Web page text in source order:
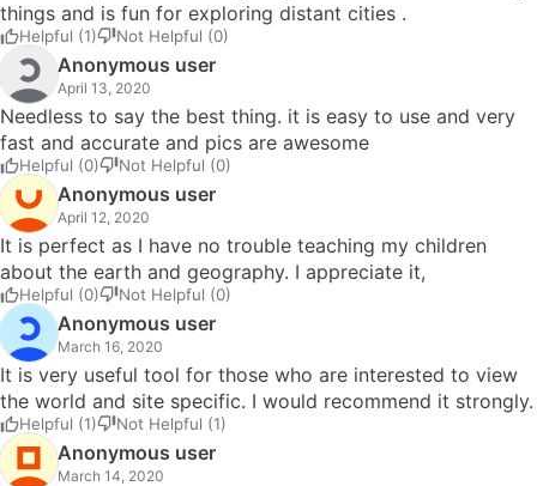
things and is fun for exploring distant cities .
Helpful (1) Not Helpful (0)
Anonymous user
April 13, 2020
Needless to say the best thing. it is easy to use and very
fast and accurate and pics are awesome
Helpful (0) Not Helpful (0)
Anonymous user
April 12, 2020
It is perfect as I have no trouble teaching my children
about the earth and geography. I appreciate it,
Helpful (0) Not Helpful (0)
Anonymous user
March 16, 2020
It is very useful tool for those who are interested to view
the world and site specific. I would recommend it strongly.
Helpful (1) Not Helpful (1)
Anonymous user
March 14, 2020